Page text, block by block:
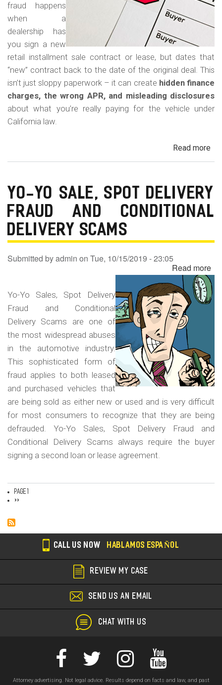
fraud happens
when a
dealership has
you sign a new
retail installment sale contract or lease, but dates that
“new” contract back to the date of the original deal. This
isn’t just sloppy paperwork – it can create hidden finance
charges, the wrong APR, and misleading disclosures
about what you’re really paying for the vehicle under
California law.
Read more
YO-YO SALE, SPOT DELIVERY
FRAUD AND CONDITIONAL
DELIVERY SCAMS
Submitted byadmin on Tue, 10/15/2019 - 23:05
Read more
Yo
Yo-Yo Sales, Spot Delivery
Fraud and Conditional
Delivery Scams are one of
the most widespread abuses
in the automotive industry.
This sophisticated form of
fraud applies to both leased
and purchased vehicles that
are being sold as either new or used and is very difficult
for most consumers to recognize that they are being
defrauded. Yo-Yo Sales, Spot Delivery Fraud and
Conditional Delivery Scams always require the buyer
signing a second loan or lease agreement.
Pagination
Page 1
Next
››
CALL US NOW HABLAMOS ESPAÑOL
REVIEW MY CASE
SEND US AN EMAIL
CHAT WITH US
Attorney advertising. Not legal advice. Results depend on facts and law, and past